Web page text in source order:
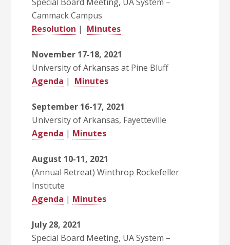
Cammack Campus
Resolution | Minutes
November 17-18, 2021
University of Arkansas at Pine Bluff
Agenda | Minutes
September 16-17, 2021
University of Arkansas, Fayetteville
Agenda | Minutes
August 10-11, 2021
(Annual Retreat) Winthrop Rockefeller
Institute
Agenda | Minutes
July 28, 2021
Special Board Meeting, UA System –